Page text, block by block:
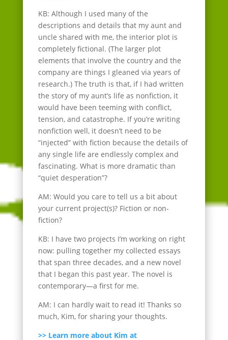
KB: Although I used many of the
descriptions and details that my aunt and
uncle shared with me, the interior plot is
completely fictional. (The larger plot
elements that involve the country and the
company are things I gleaned via years of
research.) The truth is that, if I had written
the story of my aunt’s life as nonfiction, it
would have been teeming with conflict,
tension, and catastrophe. If you’re writing
nonfiction well, it doesn’t need to be
“injected” with fiction because the details of
any single life are endlessly complex and
fascinating. What is more dramatic than
“quiet desperation”?
AM: Would you care to tell us a bit about
your current project(s)? Fiction or non-
fiction?
KB: I have two projects I’m working on right
now: pulling together my collected essays
that span three decades, and a new novel
that I began this past year. The novel is
contemporary—a first for me.
AM: I can hardly wait to read it! Thanks so
much, Kim, for sharing your thoughts.
>> Learn more about Kim at